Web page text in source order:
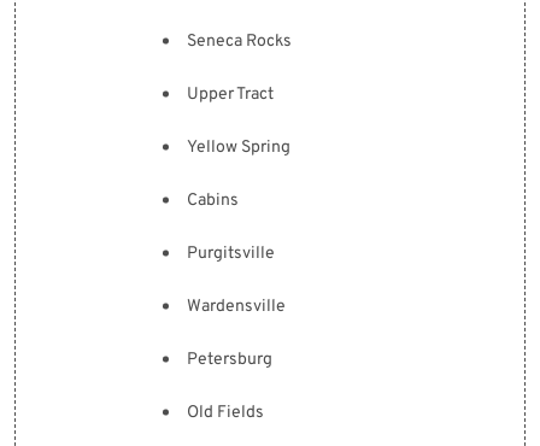
Seneca Rocks
Upper Tract
Yellow Spring
Cabins
Purgitsville
Wardensville
Petersburg
Old Fields